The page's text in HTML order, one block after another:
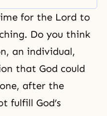
for the Lord to
Do you think
an individual,
that God could
after the
fulfill God’s